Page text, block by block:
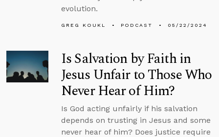
evolution.
GREG KOUKL PODCAST 05/22/2024
Is Salvation by Faith in
Jesus Unfair to Those Who
Never Hear of Him?
Is God acting unfairly if his salvation
depends on trusting in Jesus and some
never hear of him? Does justice require